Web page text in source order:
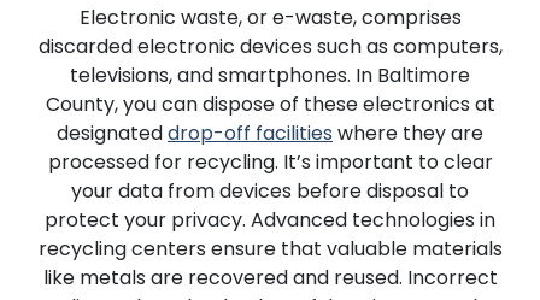
Electronic waste, or e-waste, comprises
discarded electronic devices such as computers,
televisions, and smartphones. In Baltimore
County, you can dispose of these electronics at
designateddrop-off facilities where they are
processed for recycling. It’s important to clear
your data from devices before disposal to
protect your privacy. Advanced technologies in
recycling centers ensure that valuable materials
like metals are recovered and reused. Incorrect